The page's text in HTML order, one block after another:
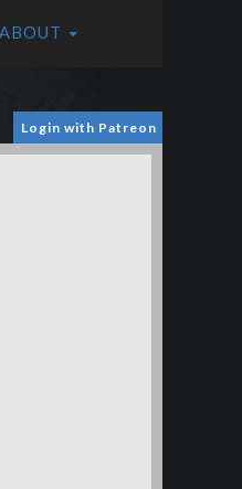
ABOUT
Login with Patreon